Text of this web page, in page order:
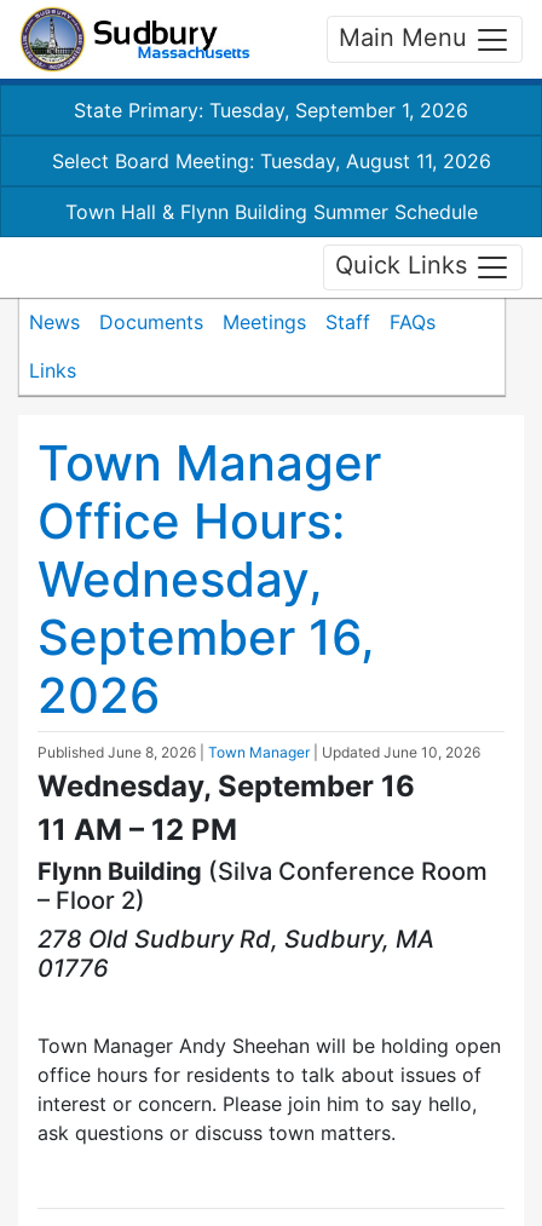
Main Menu
State Primary: Tuesday, September 1, 2026
Select Board Meeting: Tuesday, August 11, 2026
Town Hall & Flynn Building Summer Schedule
Quick Links
News Documents Meetings Staff
FAQs
Links
Town Manager
Office Hours:
Wednesday,
September 16,
2026
Published June 8, 2026 Town Manager | Updated June 10, 2026
Wednesday, September 16
11 AM – 12 PM
Flynn Building (Silva Conference Room
– Floor 2)
278 Old Sudbury Rd, Sudbury, MA
01776
Town Manager Andy Sheehan will be holding open
office hours for residents to talk about issues of
interest or concern. Please join him to say hello,
ask questions or discuss town matters.